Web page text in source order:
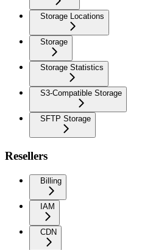
Storage Locations
Storage
Storage Statistics
S3-Compatible Storage
SFTP Storage
Resellers
Billing
IAM
CDN